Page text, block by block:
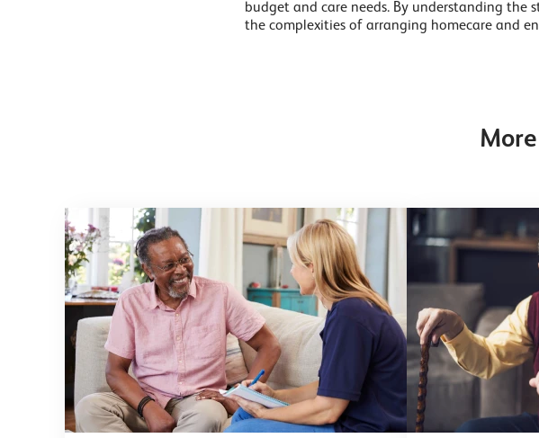
budget and care needs. By understanding the
the complexities of arranging homecare and